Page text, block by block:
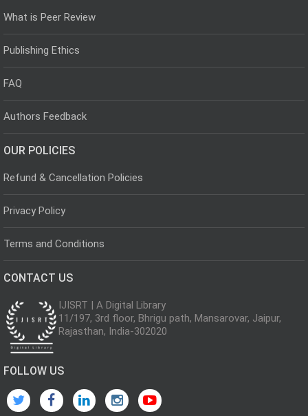
What is Peer Review
Publishing Ethics
FAQ
Authors Feedback
OUR POLICIES
Refund & Cancellation Policies
Privacy Policy
Terms and Conditions
CONTACT US
IJISRT | A Digital Library
11/197, 3rd floor, Bhrigu path, Mansarovar, Jaipur,
Rajasthan, India-302020
FOLLOW US